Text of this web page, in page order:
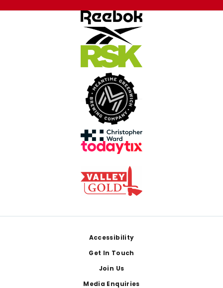
Accessibility
Get In Touch
Join Us
Media Enquiries